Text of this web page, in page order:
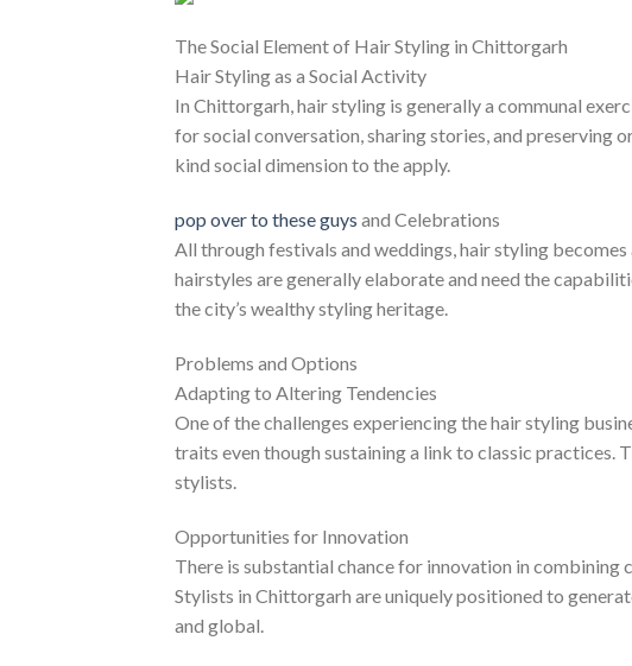
The Social Element of Hair Styling in Chittorgarh
Hair Styling as a Social Activity
In Chittorgarh, hair styling is generally a communal
for social conversation, sharing stories, and preserving
kind social dimension to the apply.
pop over to these guys and Celebrations
All through festivals and weddings, hair styling
hairstyles are generally elaborate and need the
the city’s wealthy styling heritage.
Problems and Options
Adapting to Altering Tendencies
One of the challenges experiencing the hair styling
traits even though sustaining a link to classic practices.
stylists.
Opportunities for Innovation
There is substantial chance for innovation in
Stylists in Chittorgarh are uniquely positioned to
and global.